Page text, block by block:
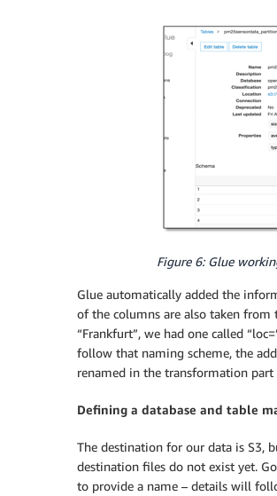
Figure 6: Glue
Glue automatically added the
of the columns are also taken
“Frankfurt”, we had one called
follow that naming scheme, the
renamed in the transformation part
Defining a database and table
The destination for our data is S3,
destination files do not exist yet. Go
to provide a name – details will